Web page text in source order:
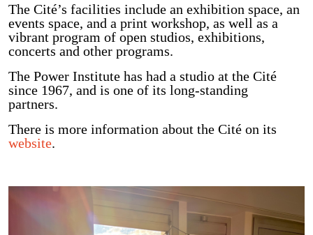
The Cité’s facilities include an exhibition space, an
events space, and a print workshop, as well as a
vibrant program of open studios, exhibitions,
concerts and other programs.
The Power Institute has had a studio at the Cité
since 1967, and is one of its long-standing
partners.
There is more information about the Cité on its
website.